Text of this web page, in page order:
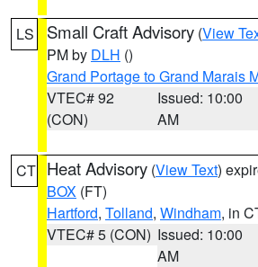
LS Small Craft Advisory (View
PM by DLH ()
Grand Portage to Grand Marais
VTEC# 92
(CON)
Issued: 10:00
AM
CT Heat Advisory (View Text)
BOX (FT)
Hartford, Tolland, Windham, in
VTEC# 5 (CON) Issued: 10:00
AM